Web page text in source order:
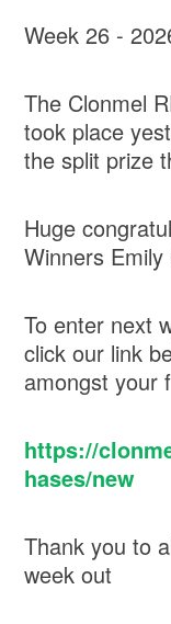
Week 26 -
The Clonmel
took place
the split prize
Huge
Winners
To enter next
click our link
amongst your
https://
hases/new
Thank you to
week out